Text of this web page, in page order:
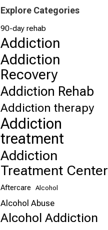
Explore Categories
90-day rehab
Addiction
Addiction
Recovery
Addiction Rehab
Addiction therapy
Addiction
treatment
Addiction
Treatment Center
Aftercare Alcohol
Alcohol Abuse
Alcohol Addiction